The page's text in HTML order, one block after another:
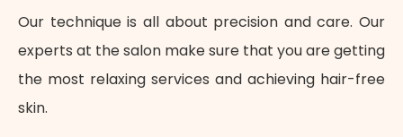
Our technique is all about precision and care. Our
experts at the salon make sure that you are getting
the most relaxing services and achieving hair-free
skin.